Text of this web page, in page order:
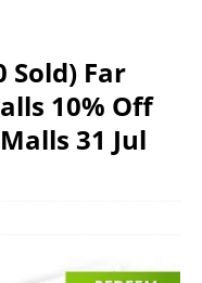
Sold) Far
10% Off
31 Jul